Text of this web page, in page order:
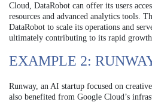
Cloud, DataRobot can offer its users
resources and advanced analytics tools.
DataRobot to scale its operations and
ultimately contributing to its rapid growth.
EXAMPLE 2:
Runway, an AI startup focused on
also benefited from Google Cloud’s